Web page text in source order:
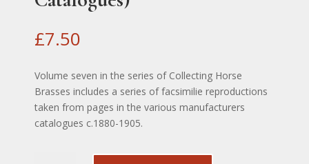
£7.50
Volume seven in the series of Collecting Horse
Brasses includes a series of facsimilie reproductions
taken from pages in the various manufacturers
catalogues c.1880-1905.